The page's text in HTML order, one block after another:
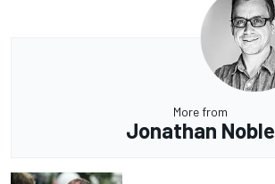
More from
Jonathan Noble